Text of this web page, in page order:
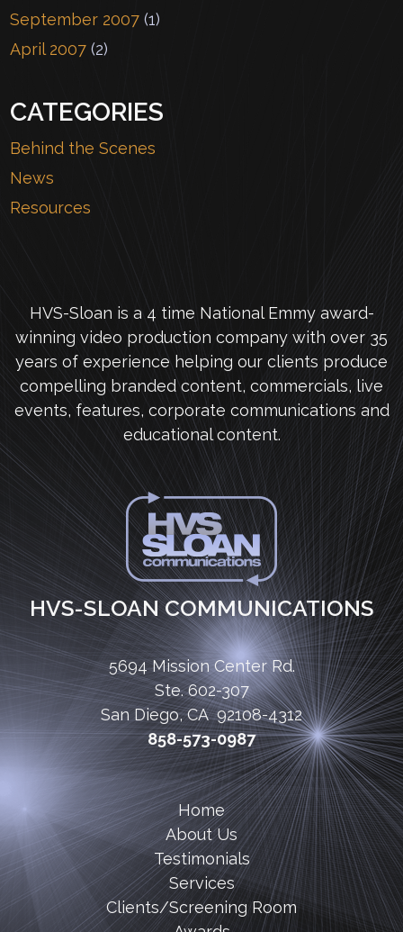
September 2007 (1)
April 2007 (2)
CATEGORIES
Behind the Scenes
News
Resources
HVS-Sloan is a 4 time National Emmy award-
winning video production company with over 35
years of experience helping our clients produce
compelling branded content, commercials, live
events, features, corporate communications and
educational content.
HVS-SLOAN COMMUNICATIONS
5694 Mission Center Rd.
Ste. 602-307
San Diego, CA 92108-4312
858-573-0987
Home
About Us
Testimonials
Services
Clients/Screening Room